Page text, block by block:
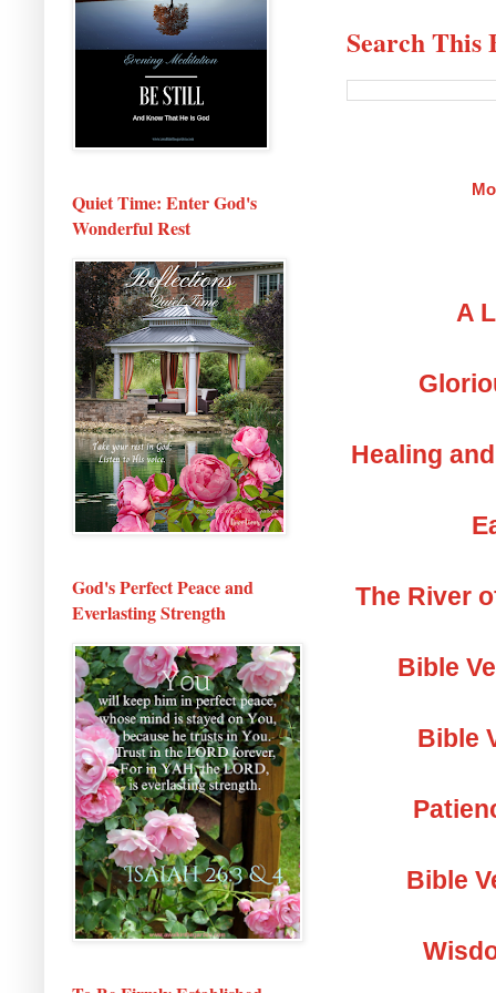
Search This
A
Healing
The River
Bible
Bible
Bible
Quiet Time: Enter God's
Wonderful Rest
God's Perfect Peace and
Everlasting Strength